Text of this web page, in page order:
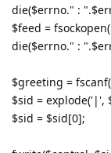
die($errno." :
$feed =
die($errno." :
$greeting =
$sid = explode('|',
$sid = $sid[0];